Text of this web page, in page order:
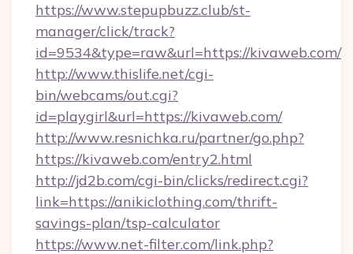
https://www.stepupbuzz.club/st-
manager/click/track?
id=9534&type=raw&url=https://kivaweb.com/
http://www.thislife.net/cgi-
bin/webcams/out.cgi?
id=playgirl&url=https://kivaweb.com/
http://www.resnichka.ru/partner/go.php?
https://kivaweb.com/entry2.html
http://jd2b.com/cgi-bin/clicks/redirect.cgi?
link=https://anikiclothing.com/thrift-
savings-plan/tsp-calculator
https://www.net-filter.com/link.php?